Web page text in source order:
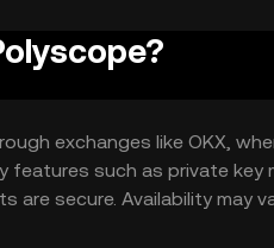
exchanges like OKX,
such as private key
are secure. Availability may
Polyscope.